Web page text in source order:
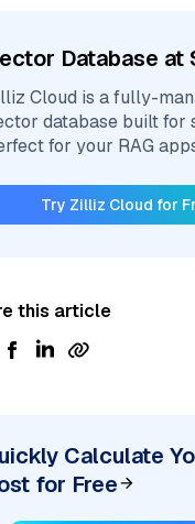
Database at
Cloud is a fully-
database built for
for your RAG
Try Zilliz Cloud for
this article
Calculate
for Free